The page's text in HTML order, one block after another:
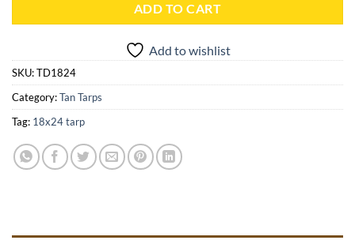
ADD TO CART
Add to wishlist
SKU:TD1824
Category:Tan Tarps
Tag: 18x24 tarp